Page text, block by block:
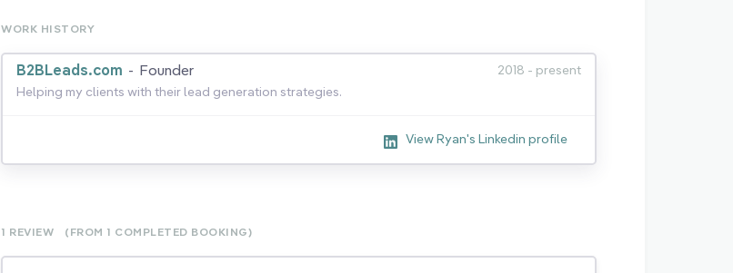
WORK HISTORY
B2BLeads.com - Founder
2018 - present
Helping my clients with their lead generation strategies.
View Ryan's Linkedin profile
1 REVIEW (FROM 1 COMPLETED BOOKING)